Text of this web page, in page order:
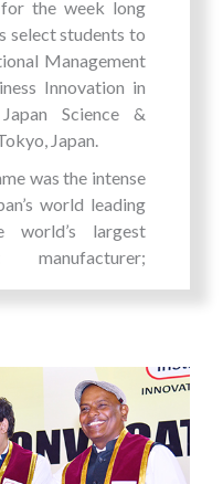
the week long
select students to
Management
Innovation in
Science &
Japan.
was the intense
world leading
world’s largest
manufacturer;
What was
visits were
focussed on their
it is the
by each of